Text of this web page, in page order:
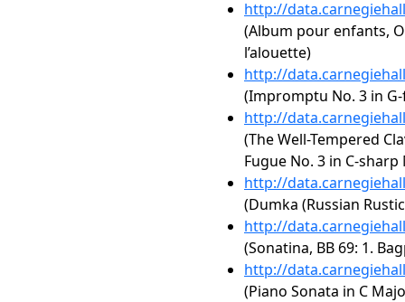
http://
(Album pour enfants,
l’alouette)
http://
(Impromptu No. 3 in
http://
(The Well-Tempered
Fugue No. 3 in C-sharp
http://
(Dumka (Russian
http://
(Sonatina, BB 69: 1.
http://
(Piano Sonata in C